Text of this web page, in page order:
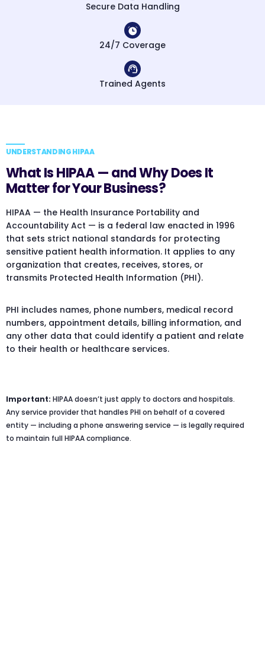
Secure Data Handling
24/7 Coverage
Trained Agents
UNDERSTANDING HIPAA
What Is HIPAA — and Why Does It
Matter for Your Business?
HIPAA — the Health Insurance Portability and
Accountability Act — is a federal law enacted in 1996
that sets strict national standards for protecting
sensitive patient health information. It applies to any
organization that creates, receives, stores, or
transmits Protected Health Information (PHI).
PHI includes names, phone numbers, medical record
numbers, appointment details, billing information, and
any other data that could identify a patient and relate
to their health or healthcare services.
Important: HIPAA doesn’t just apply to doctors and hospitals.
Any service provider that handles PHI on behalf of a covered
entity — including a phone answering service — is legally required
to maintain full HIPAA compliance.